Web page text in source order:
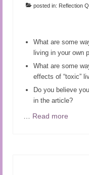
posted in: Reflection
What are some
living in your own
What are some
effects of “toxic”
Do you believe you
in the article?
Read more